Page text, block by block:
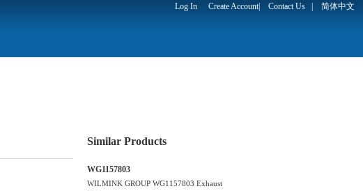
Log In Create Account| Contact Us 简体中文
Similar Products
WG1157803
WILMINK GROUP WG1157803 Exhaust